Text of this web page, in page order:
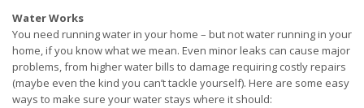
Water Works
You need running water in your home – but not water running in your
home, if you know what we mean. Even minor leaks can cause major
problems, from higher water bills to damage requiring costly repairs
(maybe even the kind you can’t tackle yourself). Here are some easy
ways to make sure your water stays where it should: